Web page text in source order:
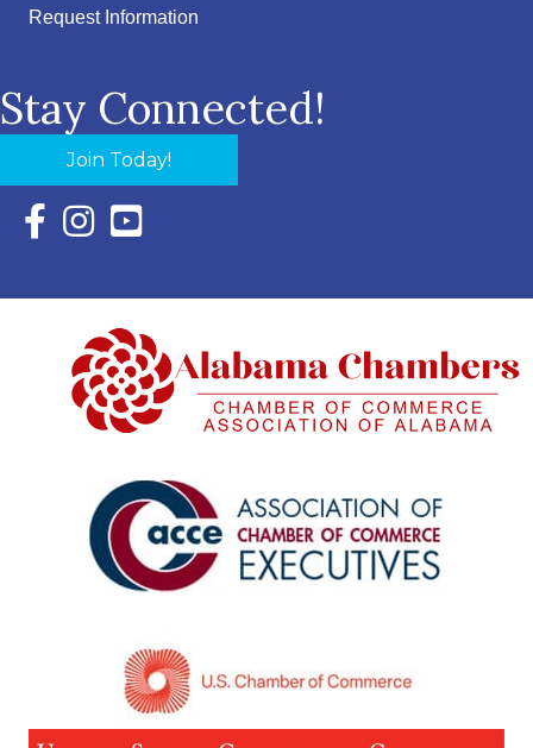
Request Information
Stay Connected!
Join Today!
Facebook Icon with link to Eastern Shore Chamber
Instagram Icon with link to Eastern Shore Chamber
YouTube Icon with link to Eastern Shore